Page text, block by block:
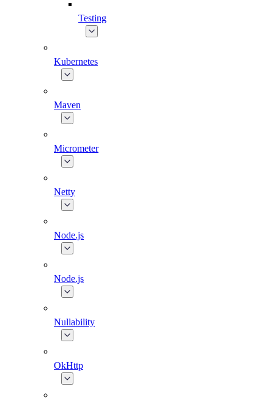
Testing
Kubernetes
Maven
Micrometer
Netty
Node.js
Node.js
Nullability
OkHttp